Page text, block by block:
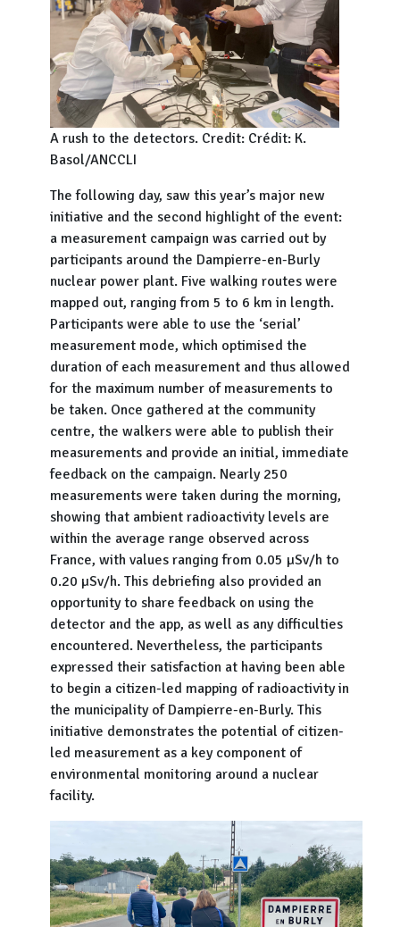
A rush to the detectors. Credit: Crédit: K.
Basol/ANCCLI
The following day, saw this year’s major new
initiative and the second highlight of the event:
a measurement campaign was carried out by
participants around the Dampierre-en-Burly
nuclear power plant. Five walking routes were
mapped out, ranging from 5 to 6 km in length.
Participants were able to use the ‘serial’
measurement mode, which optimised the
duration of each measurement and thus allowed
for the maximum number of measurements to
be taken. Once gathered at the community
centre, the walkers were able to publish their
measurements and provide an initial, immediate
feedback on the campaign. Nearly 250
measurements were taken during the morning,
showing that ambient radioactivity levels are
within the average range observed across
France, with values ranging from 0.05 µSv/h to
0.20 µSv/h. This debriefing also provided an
opportunity to share feedback on using the
detector and the app, as well as any difficulties
encountered. Nevertheless, the participants
expressed their satisfaction at having been able
to begin a citizen-led mapping of radioactivity in
the municipality of Dampierre-en-Burly. This
initiative demonstrates the potential of citizen-
led measurement as a key component of
environmental monitoring around a nuclear
facility.